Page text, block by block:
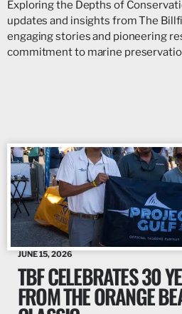
Exploring the Depths of
updates and insights from The
engaging stories and pioneering
commitment to marine
JUNE 15, 2026
TBF CELEBRATES 30
FROM THE ORANGE